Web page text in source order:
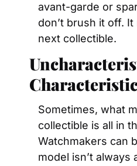
avant-garde or
don’t brush it off.
next collectible.
Sometimes, what
collectible is all in
Watchmakers can
model isn’t always